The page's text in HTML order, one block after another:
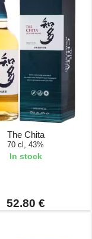
The Chita
70 cl, 43%
In stock
52.80 €